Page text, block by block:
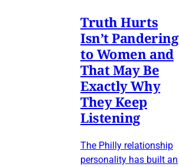
Truth Hurts
Isn’t Pandering
to Women and
That May Be
Exactly Why
They Keep
Listening
The Philly relationship
personality has built an